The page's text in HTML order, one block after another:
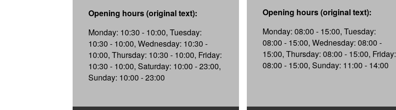
Opening hours (original text):
Monday: 10:30 - 10:00, Tuesday:
10:30 - 10:00, Wednesday: 10:30 -
10:00, Thursday: 10:30 - 10:00, Friday:
10:30 - 10:00, Saturday: 10:00 - 23:00,
Sunday: 10:00 - 23:00
Opening hours (original text):
Monday: 08:00 - 15:00, Tuesday:
08:00 - 15:00, Wednesday: 08:00 -
15:00, Thursday: 08:00 - 15:00, Friday:
08:00 - 15:00, Sunday: 11:00 - 14:00